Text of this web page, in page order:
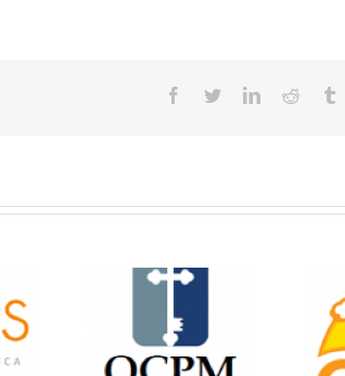
Facebook
TwitterLinkedInReddit
First
CSS 2026: One
Sunday, One Tray,
Hundreds of Students